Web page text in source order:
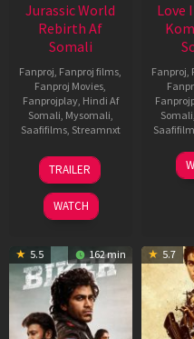
Jurassic World
Rebirth Af
Somali
Fanproj, Fanproj films,
Fanproj Movies,
Fanprojplay, Hindi Af
Somali, Mysomali,
Saafifilms, Streamnxt
01
Jul
2025
TRAILER
WATCH
Love
Fanproj,
Somali,
5.5 162 min 5.7